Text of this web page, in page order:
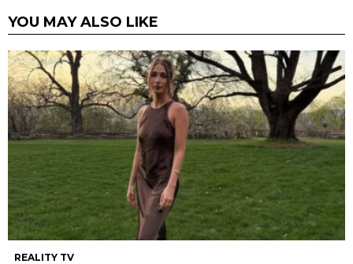
YOU MAY ALSO LIKE
REALITY TV